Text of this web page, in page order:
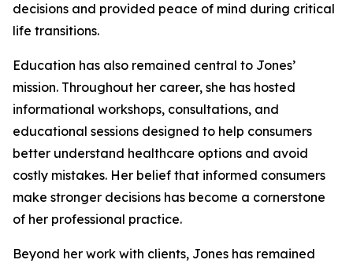
decisions and provided peace of mind during critical
life transitions.
Education has also remained central to Jones’
mission. Throughout her career, she has hosted
informational workshops, consultations, and
educational sessions designed to help consumers
better understand healthcare options and avoid
costly mistakes. Her belief that informed consumers
make stronger decisions has become a cornerstone
of her professional practice.
Beyond her work with clients, Jones has remained